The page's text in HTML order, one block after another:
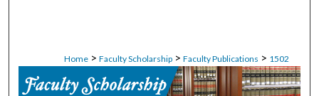
Home > Faculty Scholarship > Faculty Publications > 1502